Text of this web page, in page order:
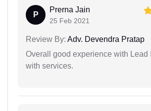
P
Prerna Jain
25 Feb 2021
Review By: Adv. Devendra Pratap
Overall good experience with Lead
with services.